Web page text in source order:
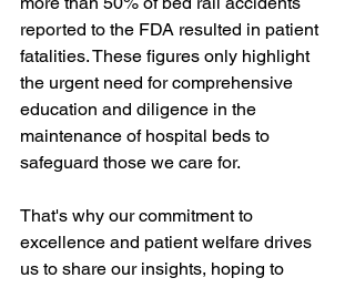
reported to the FDA resulted in patient
fatalities. These figures only highlight
the urgent need for comprehensive
education and diligence in the
maintenance of hospital beds to
safeguard those we care for.
That's why our commitment to
excellence and patient welfare drives
us to share our insights, hoping to